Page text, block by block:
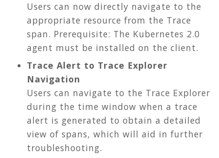
Users can now directly navigate to the
appropriate resource from the Trace
span. Prerequisite: The Kubernetes 2.0
agent must be installed on the client.
Trace Alert to Trace Explorer
Navigation
Users can navigate to the Trace Explorer
during the time window when a trace
alert is generated to obtain a detailed
view of spans, which will aid in further
troubleshooting.